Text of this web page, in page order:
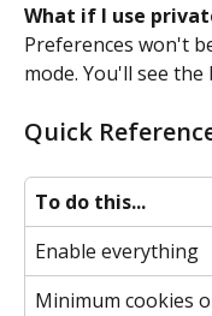
What if I use
Preferences won't
mode. You'll see
Quick
To do this...
Enable everything
Minimum cookies